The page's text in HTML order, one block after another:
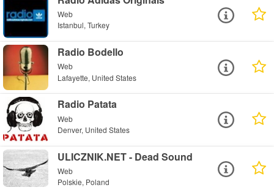
Web
Istanbul, Turkey
Radio Bodello
Web
Lafayette, United States
Radio Patata
Web
Denver, United States
ULICZNIK.NET - Dead Sound
Web
Polskie, Poland